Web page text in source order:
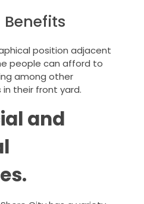
position adjacent
people can afford to
among other
their front yard.
and